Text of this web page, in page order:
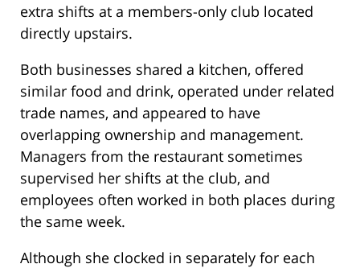
extra shifts at a members-only club located
directly upstairs.
Both businesses shared a kitchen, offered
similar food and drink, operated under related
trade names, and appeared to have
overlapping ownership and management.
Managers from the restaurant sometimes
supervised her shifts at the club, and
employees often worked in both places during
the same week.
Although she clocked in separately for each